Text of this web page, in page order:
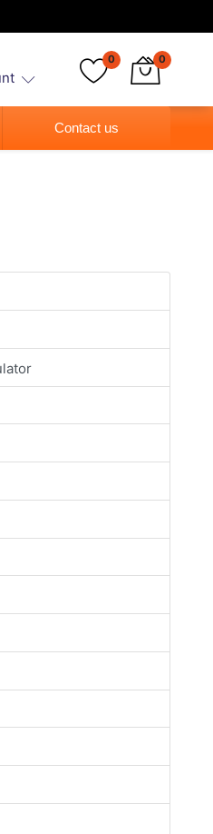
0 0
Contact us